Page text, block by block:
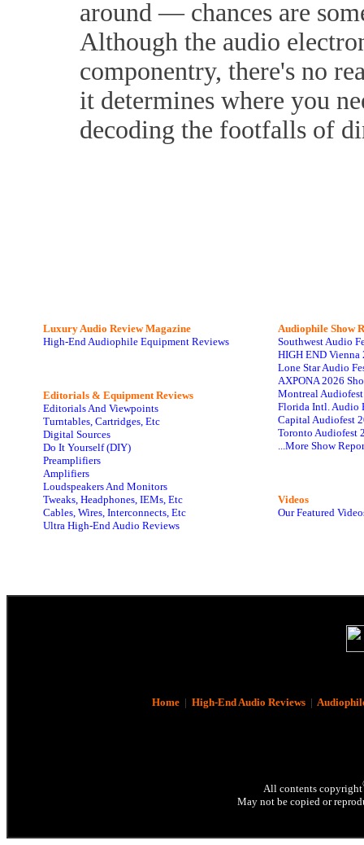
around — chances are
Although the audio
componentry, there's no
it determines where you
decoding the footfalls of
Luxury Audio Review Magazine
High-End Audiophile Equipment Reviews
Editorials & Equipment Reviews
Editorials And Viewpoints
Turntables, Cartridges, Etc
Digital Sources
Do It Yourself (DIY)
Preamplifiers
Amplifiers
Loudspeakers And Monitors
Tweaks, Headphones, IEMs, Etc
Cables, Wires, Interconnects, Etc
Ultra High-End Audio Reviews
Audiophile Show
Southwest Audio
HIGH END Vienna
Lone Star Audio
AXPONA 2026
Montreal
Florida Intl. Audio
Capital Audiofest
Toronto Audiofest
...More Show
Videos
Our Featured
Home| High-End Audio Reviews|
All contents copyright
May not be copied or